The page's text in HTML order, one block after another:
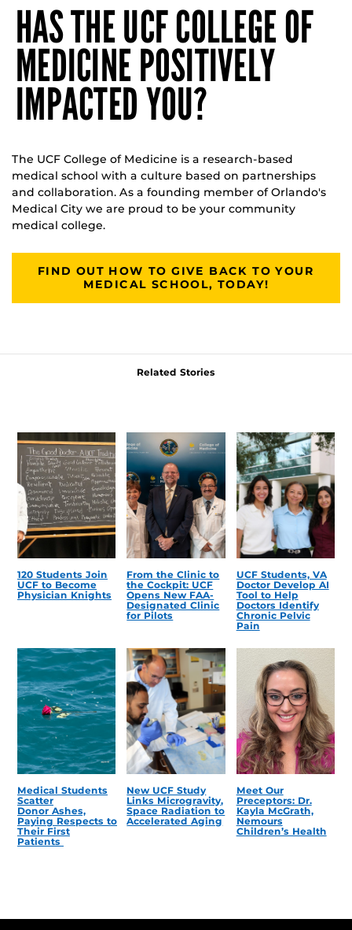
HAS THE UCF COLLEGE OF
MEDICINE POSITIVELY
IMPACTED YOU?
The UCF College of Medicine is a research-based
medical school with a culture based on partnerships
and collaboration. As a founding member of Orlando's
Medical City we are proud to be your community
medical college.
FIND OUT HOW TO GIVE BACK TO YOUR
MEDICAL SCHOOL, TODAY!
Related Stories
120 Students Join
UCF to Become
Physician Knights
From the Clinic to
the Cockpit: UCF
Opens New FAA-
Designated Clinic
for Pilots
UCF Students, VA
Doctor Develop AI
Tool to Help
Doctors Identify
Chronic Pelvic
Pain
Medical Students
Scatter
Donor Ashes,
Paying Respects to
Their First
Patients
New UCF Study
Links Microgravity,
Space Radiation to
Accelerated Aging
Meet Our
Preceptors: Dr.
Kayla McGrath,
Nemours
Children’s Health